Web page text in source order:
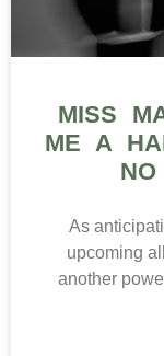
MISS
ME A
As
upcoming
another